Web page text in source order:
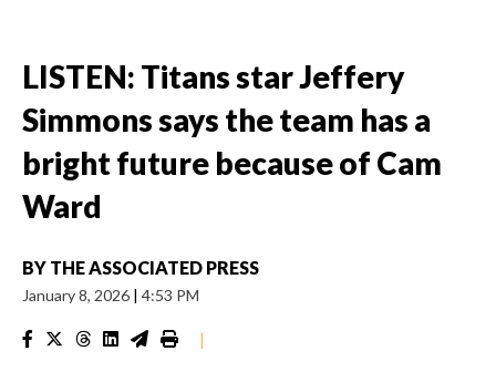
LISTEN: Titans star Jeffery
Simmons says the team has a
bright future because of Cam
Ward
BY THE ASSOCIATED PRESS
January 8, 2026 | 4:53 PM
|